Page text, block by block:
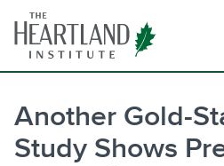
content
Another Gold-
Study Shows